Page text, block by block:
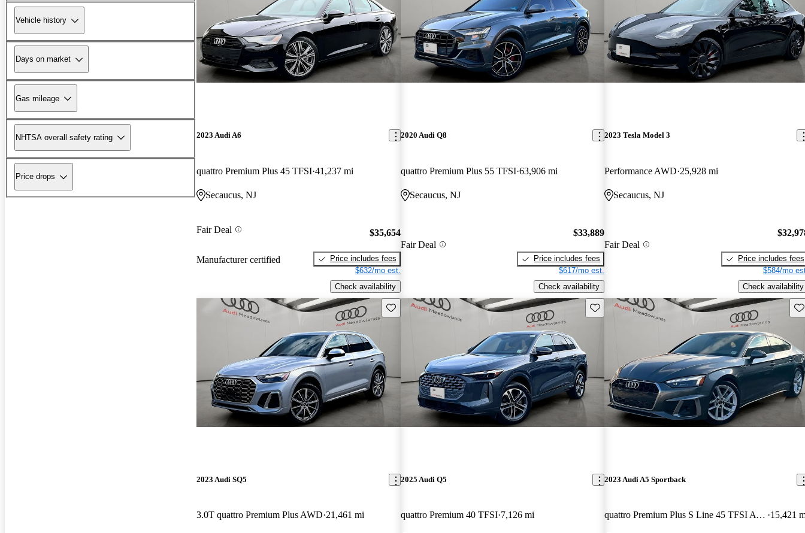
Vehicle history
Days on market
Gas mileage
NHTSA overall safety rating
Price drops
2023 Audi A6
quattro Premium Plus 45 TFSI 41,237 mi
Secaucus, NJ
Fair Deal
Manufacturer certified
$35,654
Price includes fees
$632/mo est.
Check availability
2020 Audi Q8
quattro Premium Plus 55 TFSI 63,906 mi
Secaucus, NJ
Fair Deal
$33,889
Price includes fees
$617/mo est.
Check availability
2023 Tesla Model 3
Performance AWD 25,928 mi
Secaucus, NJ
Fair Deal
Price includes fees
$584/mo
Check availability
Save this listing
2023 Audi SQ5
3.0T quattro Premium Plus AWD 21,461 mi
Save this listing
2025 Audi Q5
quattro Premium 40 TFSI 7,126 mi
2023 Audi A5 Sportback
quattro Premium Plus S Line 45 TFSI AWD 15,421